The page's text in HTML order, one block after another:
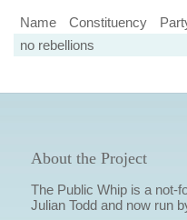
Name Constituency
no rebellions
About the Project
The Public Whip is a not-
Julian Todd and now run